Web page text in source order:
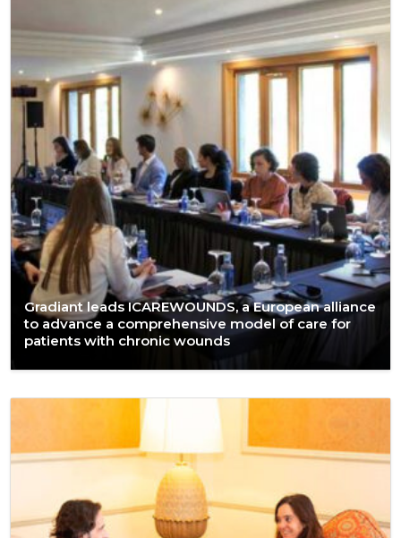
Gradiant leads ICAREWOUNDS, a European alliance
to advance a comprehensive model of care for
patients with chronic wounds